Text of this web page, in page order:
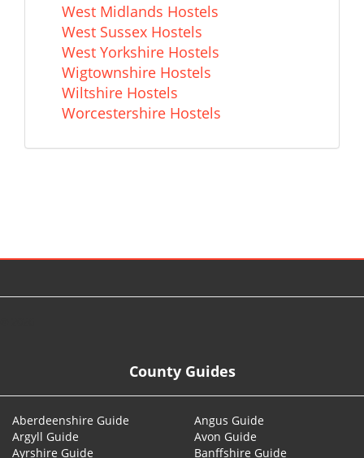
West Midlands Hostels
West Sussex Hostels
West Yorkshire Hostels
Wigtownshire Hostels
Wiltshire Hostels
Worcestershire Hostels
County Guides
Aberdeenshire Guide
Angus Guide
Argyll Guide
Avon Guide
Ayrshire Guide
Banffshire Guide